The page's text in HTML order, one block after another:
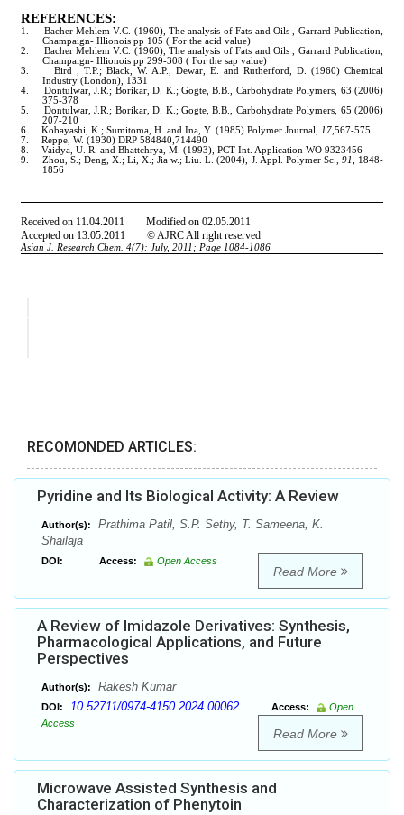
RECOMONDED ARTICLES:
Pyridine and Its Biological Activity: A Review
Author(s):
Prathima Patil, S.P. Sethy, T. Sameena, K.
Shailaja
DOI: Access: Open Access
Read More
A Review of Imidazole Derivatives: Synthesis,
Pharmacological Applications, and Future
Perspectives
Author(s): Rakesh Kumar
DOI: 10.52711/0974-4150.2024.00062 Access:
Open
Access
Read More
Microwave Assisted Synthesis and
Characterization of Phenytoin